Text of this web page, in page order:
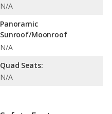
N/A
Panoramic
Sunroof/Moonroof
N/A
Quad Seats:
N/A